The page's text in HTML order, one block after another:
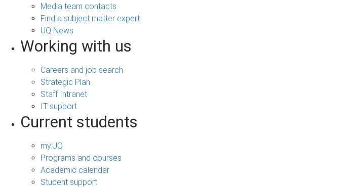
Media team contacts
Find a subject matter expert
UQ News
Working with us
Careers and job search
Strategic Plan
Staff Intranet
IT support
Current students
my.UQ
Programs and courses
Academic calendar
Student support